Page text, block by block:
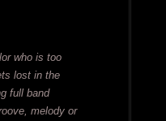
who is too
lost in the
full band
melody or